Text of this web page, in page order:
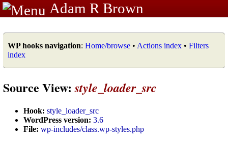
Adam R Brown
WP hooks navigation: Home/browse • Actions index • Filters
index
Source View:style_loader_src
Hook: style_loader_src
WordPress version: 3.6
File: wp-includes/class.wp-styles.php